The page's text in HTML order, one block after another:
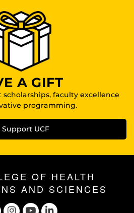
A GIFT
faculty excellence
programming.
Support UCF
OF HEALTH
AND SCIENCES